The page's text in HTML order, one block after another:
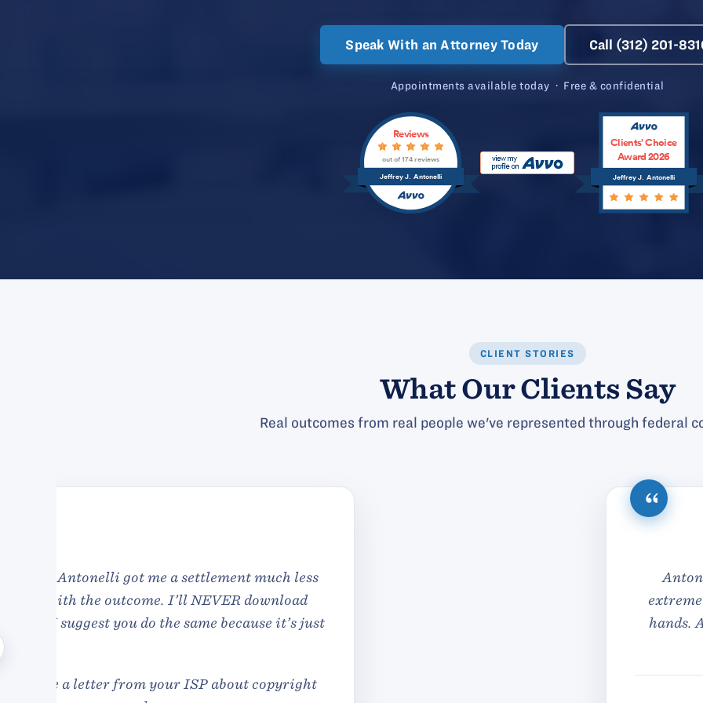
Speak With an Attorney Today Call (312) 201-
Appointments available today · Free & confidential
Jeffrey J. Antonelli
Reviews
out of 174 reviews
Jeffrey J. Antonelli
Clients’ Choice
Award 2026
CLIENT STORIES
What Our Clients Say
Real outcomes from real people we've represented through federal
Antonelli was quick in their response when I reached out to them and
extremely competent about my particular legal matter. Never did I feel
hands. At the end of the day they were very reasonably priced as well.